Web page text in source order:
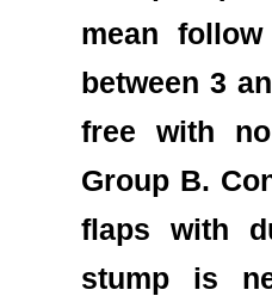
mean
between 3
free with
Group B.
flaps with
stump is